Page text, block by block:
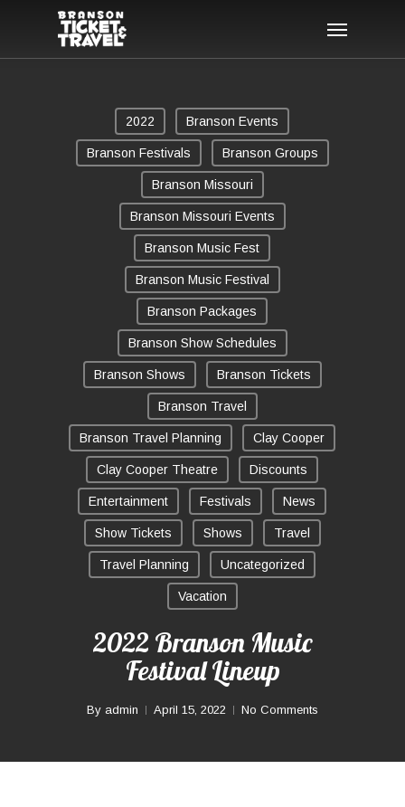
Menu
2022 Branson Events
Branson Festivals Branson Groups
Branson Missouri
Branson Missouri Events
Branson Music Fest
Branson Music Festival
Branson Packages
Branson Show Schedules
Branson Shows Branson Tickets
Branson Travel
Branson Travel Planning Clay Cooper
Clay Cooper Theatre Discounts
Entertainment Festivals News
Show Tickets Shows Travel
Travel Planning Uncategorized
Vacation
2022 Branson Music
Festival Lineup
By admin April 15, 2022 No Comments